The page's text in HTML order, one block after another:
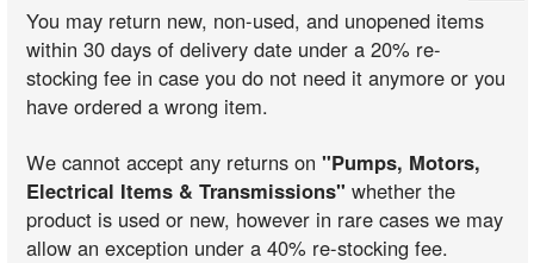
You may return new, non-used, and unopened items
within 30 days of delivery date under a 20% re-
stocking fee in case you do not need it anymore or you
have ordered a wrong item.
We cannot accept any returns on"Pumps, Motors,
Electrical Items & Transmissions" whether the
product is used or new, however in rare cases we may
allow an exception under a 40% re-stocking fee.